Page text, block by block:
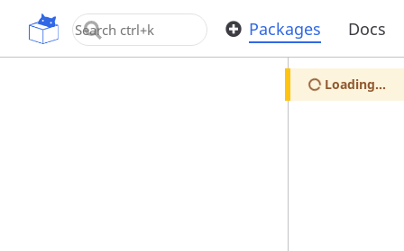
OpenUPM Packages Docs
Loading...